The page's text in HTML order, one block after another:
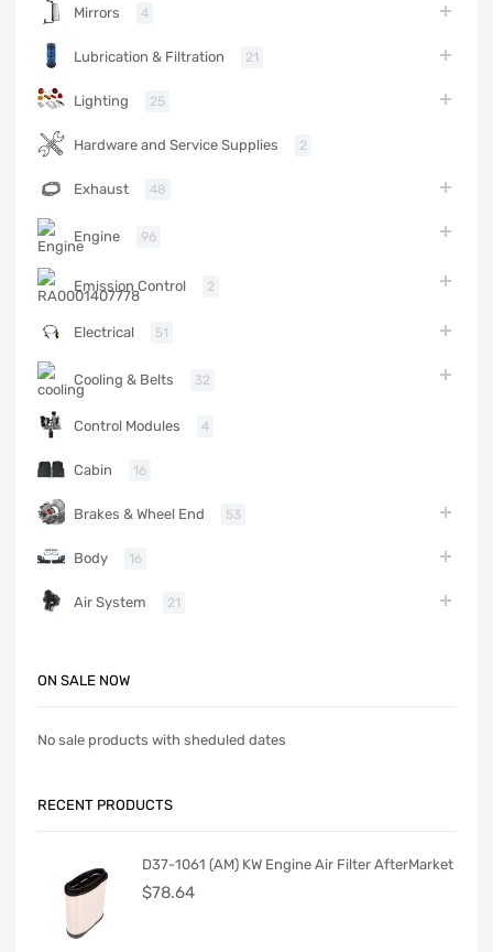
Mirrors 4
Lubrication & Filtration 21
Lighting 25
Hardware and Service Supplies 2
Exhaust 48
Engine 96
Emission Control 2
Electrical 51
Cooling & Belts 32
Control Modules 4
Cabin 16
Brakes & Wheel End 53
Body 16
Air System 21
ON SALE NOW
No sale products with sheduled dates
RECENT PRODUCTS
D37-1061 (AM) KW Engine Air Filter AfterMarket
$78.64